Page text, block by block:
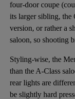
four-door coupe
its larger sibling, the
version, or rather a
saloon, so shooting
Styling-wise, the
than the A-Class
rear lights are
be slightly hard